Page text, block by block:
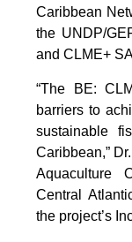
Caribbean
the UNDP/
and CLME+
“The BE:
barriers to
sustainable
Caribbean,”
Aquaculture
Central
the project’s